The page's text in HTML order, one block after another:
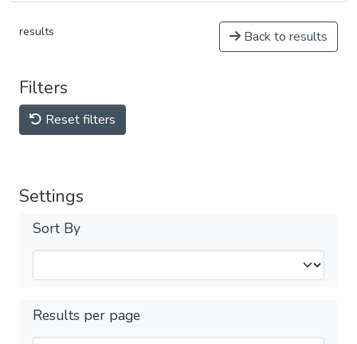
results Back to results
Filters
Reset filters
Settings
Sort By
Results per page